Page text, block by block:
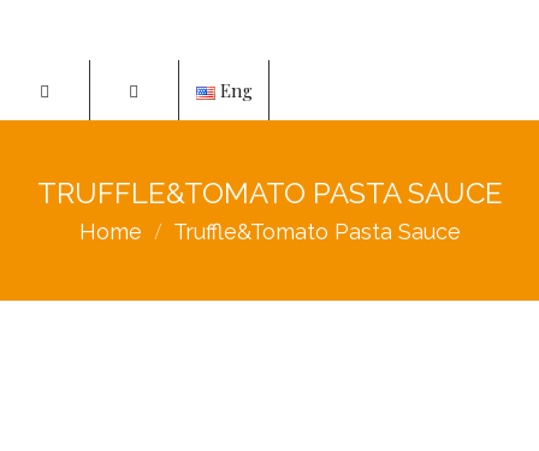
Eng
TRUFFLE&TOMATO PASTA SAUCE
Home Truffle&Tomato Pasta Sauce